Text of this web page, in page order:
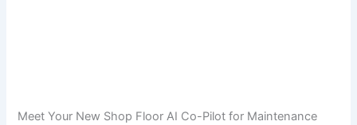
Meet Your New Shop Floor AI Co-Pilot for Maintenance